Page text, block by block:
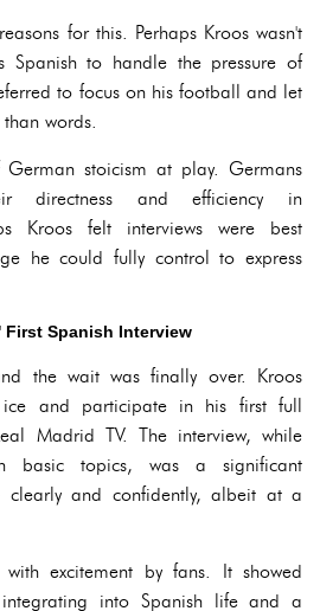
for this. Perhaps Kroos wasn't
Spanish to handle the pressure of
to focus on his football and let
words.
stoicism at play. Germans
directness and efficiency in
Kroos felt interviews were best
he could fully control to express
Spanish Interview
the wait was finally over. Kroos
and participate in his first full
Madrid TV. The interview, while
basic topics, was a significant
clearly and confidently, albeit at a
excitement by fans. It showed
into Spanish life and a